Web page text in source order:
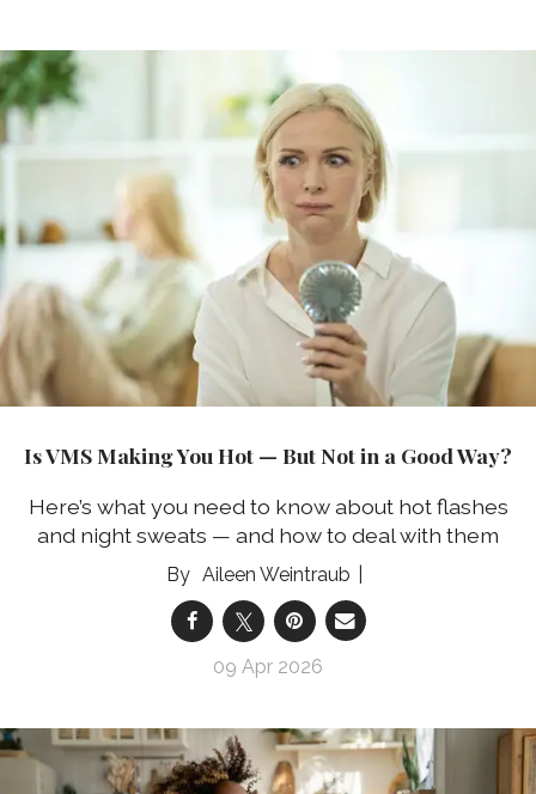
Is VMS Making You Hot — But Not in a Good Way?
Here’s what you need to know about hot flashes
and night sweats — and how to deal with them
Aileen Weintraub
09 Apr 2026